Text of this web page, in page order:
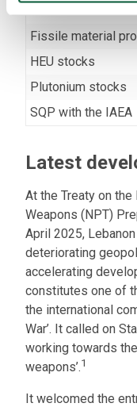
Fissile material
HEU stocks
Plutonium stocks
SQP with the IAEA
Latest
At the Treaty on
Weapons (NPT)
April 2025,
deteriorating
accelerating
constitutes one of
the international
War’. It called on
working towards
weapons’.1
It welcomed the